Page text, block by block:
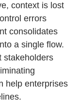
context is lost
errors
consolidates
a single flow.
stakeholders
help enterprises